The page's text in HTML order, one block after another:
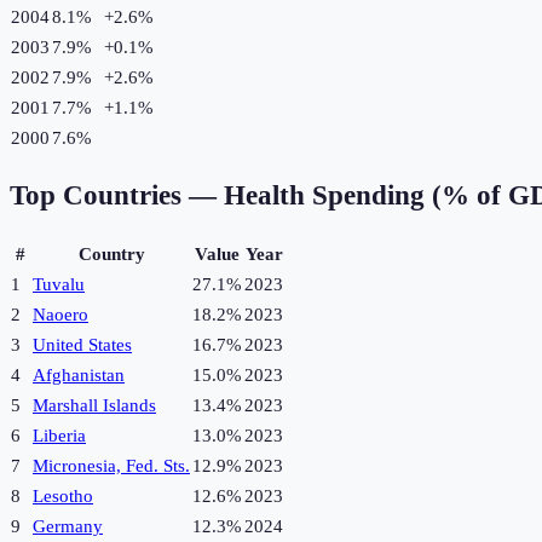
20048.1% +2.6%
2003 7.9% +0.1%
2002 7.9% +2.6%
2001 7.7% +1.1%
2000 7.6%
Top Countries — Health Spending (% of
# Country Value Year
1
Tuvalu 27.1% 2023
2
Naoero 18.2% 2023
3
United States 16.7% 2023
4
Afghanistan 15.0% 2023
5
Marshall Islands 13.4% 2023
6
Liberia 13.0% 2023
7
Micronesia, Fed. Sts. 12.9% 2023
8
Lesotho 12.6% 2023
9
Germany 12.3% 2024